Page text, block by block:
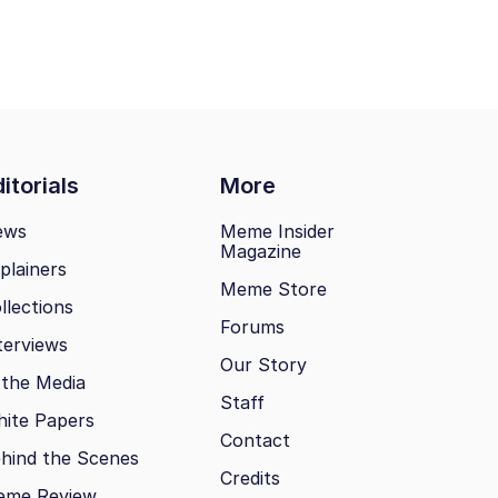
More
Media
Papers
the Scenes
Meme Insider
Magazine
Meme Store
Forums
Our Story
Staff
Contact
Credits